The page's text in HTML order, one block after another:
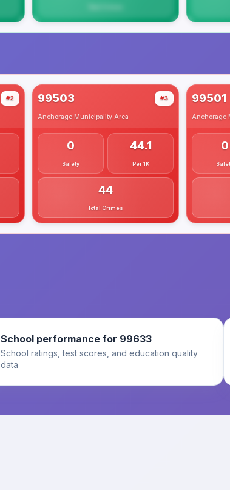
#2 99503 #3
Anchorage MunicipalityArea
0
Safety
44.1
Per 1K
44
Total Crimes
99501
Anchorage
0
School performance for 99633
School ratings, test scores, and education quality
data